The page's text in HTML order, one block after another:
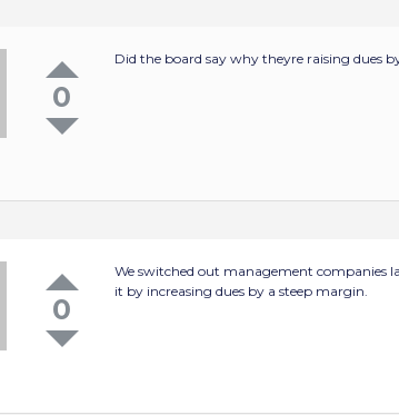
0
Did the board say why theyre raising dues
0
We switched out management companies
it by increasing dues by a steep margin.